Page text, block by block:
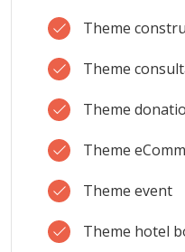
Theme
Theme
Theme
Theme
Theme event
Theme hotel